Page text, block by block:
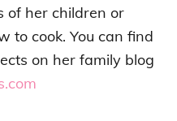
of her children or
to cook. You can find
on her family blog